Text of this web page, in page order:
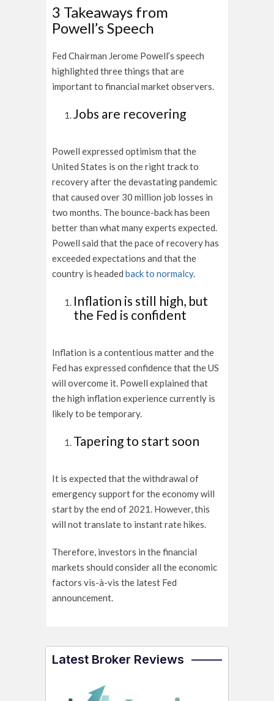
3 Takeaways from
Powell’s Speech
Fed Chairman Jerome Powell’s speech
highlighted three things that are
important to financial market observers.
Jobs are recovering
Powell expressed optimism that the
United States is on the right track to
recovery after the devastating pandemic
that caused over 30 million job losses in
two months. The bounce-back has been
better than what many experts expected.
Powell said that the pace of recovery has
exceeded expectations and that the
country is headed back to normalcy.
Inflation is still high, but
the Fed is confident
Inflation is a contentious matter and the
Fed has expressed confidence that the US
will overcome it. Powell explained that
the high inflation experience currently is
likely to be temporary.
Tapering to start soon
It is expected that the withdrawal of
emergency support for the economy will
start by the end of 2021. However, this
will not translate to instant rate hikes.
Therefore, investors in the financial
markets should consider all the economic
factors vis-à-vis the latest Fed
announcement.
Latest Broker Reviews